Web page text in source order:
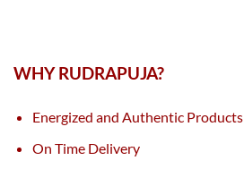
WHY RUDRAPUJA?
Energized and Authentic Products
On Time Delivery